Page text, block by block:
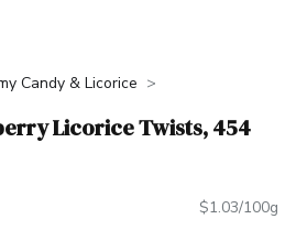
Candy & Licorice
Licorice Twists, 454
$1.03/100g